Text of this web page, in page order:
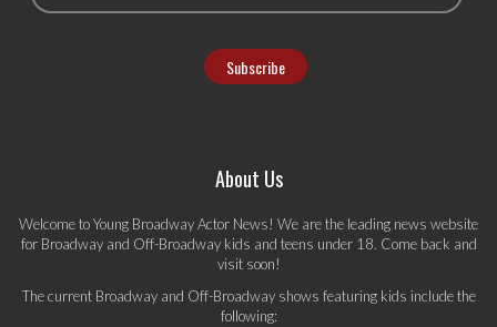
About Us
Welcome to Young Broadway Actor News! We are the leading news website
for Broadway and Off-Broadway kids and teens under 18. Come back and
visit soon!
The current Broadway and Off-Broadway shows featuring kids include the
following: